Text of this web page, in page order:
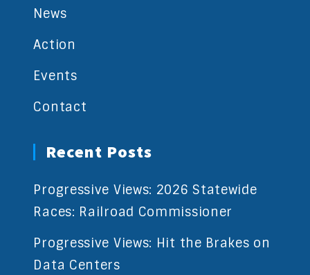
News
Action
Events
Contact
Recent Posts
Progressive Views: 2026 Statewide
Races: Railroad Commissioner
Progressive Views: Hit the Brakes on
Data Centers